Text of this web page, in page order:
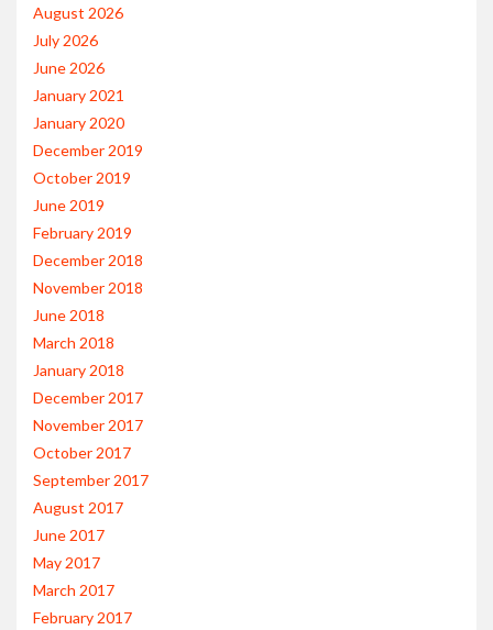
August 2026
July 2026
June 2026
January 2021
January 2020
December 2019
October 2019
June 2019
February 2019
December 2018
November 2018
June 2018
March 2018
January 2018
December 2017
November 2017
October 2017
September 2017
August 2017
June 2017
May 2017
March 2017
February 2017